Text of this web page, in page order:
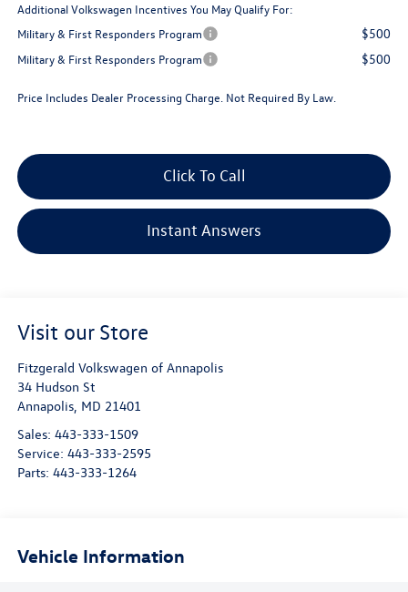
Additional Volkswagen Incentives You May Qualify For:
Military & First Responders Program
$500
Military & First Responders Program $500
Price Includes Dealer Processing Charge. Not Required By Law.
Click To Call
Instant Answers
Visit our Store
Fitzgerald Volkswagen of Annapolis
34 Hudson St
Annapolis, MD 21401
Sales: 443-333-1509
Service: 443-333-2595
Parts: 443-333-1264
Vehicle Information